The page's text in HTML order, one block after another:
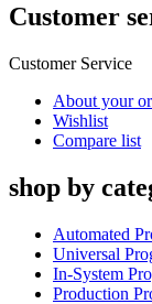
Customer
Customer Service
About your
Wishlist
Compare list
shop by
Automated
Universal
In-System
Production